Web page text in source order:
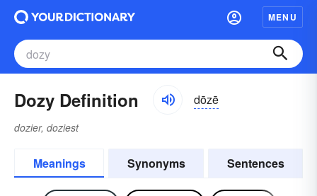
MENU
Dozy Definition dōzē
dozier, doziest
Meanings Synonyms Sentences